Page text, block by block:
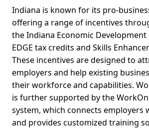
Indiana is known for its pro-
offering a range of incentives
the Indiana Economic Development
EDGE tax credits and Skills
These incentives are designed to
employers and help existing
their workforce and capabilities.
is further supported by the
system, which connects employers
and provides customized training